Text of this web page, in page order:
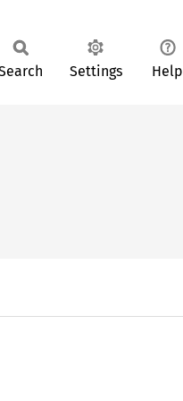
Settings Help